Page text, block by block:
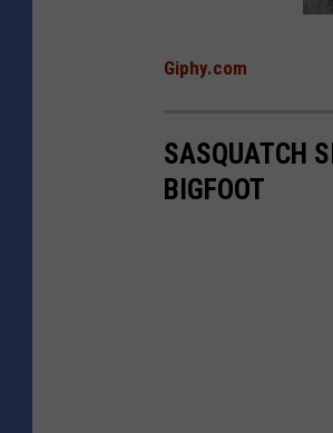
Giphy.com
SASQUATCH
BIGFOOT